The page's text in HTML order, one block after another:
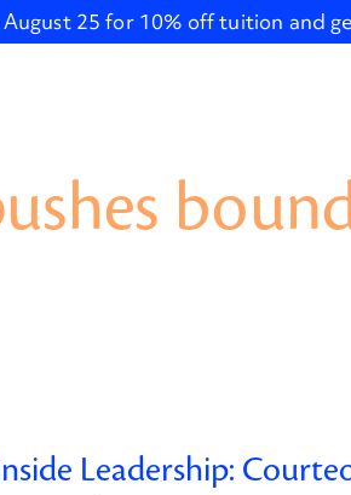
25 for 10% off tuition and
Leadership: